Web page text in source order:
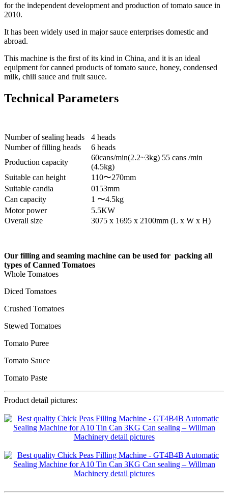
for the independent development and production of tomato sauce in
2010.
It has been widely used in major sauce enterprises domestic and
abroad.
This machine is the first of its kind in China, and it is an ideal
equipment for canned products of tomato sauce, honey, condensed
milk, chili sauce and fruit sauce.
Technical Parameters
Number of sealing heads
4 heads
Number of filling heads
6 heads
Production capacity
60cans/min(2.2~3kg) 55 cans /min
(4.5kg)
Suitable can height
110〜270mm
Suitable candia
0153mm
Can capacity
1 〜4.5kg
Motor power
5.5KW
Overall size
3075 x 1695 x 2100mm (L x W x H)
Our filling and seaming machine can be used for packing all
types of Canned Tomatoes
Whole Tomatoes
Diced Tomatoes
Crushed Tomatoes
Stewed Tomatoes
Tomato Puree
Tomato Sauce
Tomato Paste
Product detail pictures: